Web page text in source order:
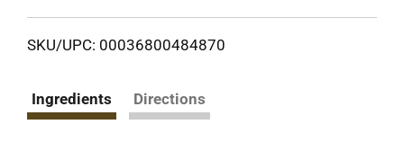
SKU/UPC: 00036800484870
Ingredients Directions